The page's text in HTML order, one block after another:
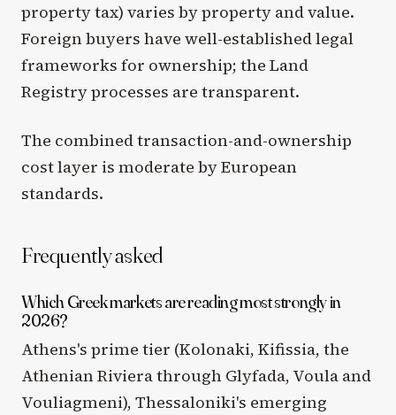
property tax) varies by property and value.
Foreign buyers have well-established legal
frameworks for ownership; the Land
Registry processes are transparent.
The combined transaction-and-ownership
cost layer is moderate by European
standards.
Frequently asked
Which Greek markets are reading most strongly in
2026?
Athens's prime tier (Kolonaki, Kifissia, the
Athenian Riviera through Glyfada, Voula and
Vouliagmeni), Thessaloniki's emerging